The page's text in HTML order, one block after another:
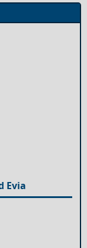
Evia